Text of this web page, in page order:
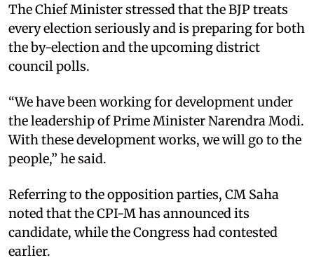
The Chief Minister stressed that the BJP treats
every election seriously and is preparing for both
the by-election and the upcoming district
council polls.
“We have been working for development under
the leadership of Prime Minister Narendra Modi.
With these development works, we will go to the
people,” he said.
Referring to the opposition parties, CM Saha
noted that the CPI-M has announced its
candidate, while the Congress had contested
earlier.